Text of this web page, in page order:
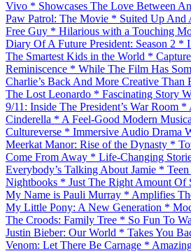
Vivo * Showcases The Love Between
Paw Patrol: The Movie * Suited Up And
Free Guy * Hilarious with a Touching
Diary Of A Future President: Season 2 *
The Smartest Kids in the World *
Reminiscence * While The Film Has
Charlie’s Back And More Creative Than
The Lost Leonardo * Fascinating Story
9/11: Inside The President’s War Room *
Cinderella * A Feel-Good Modern
Cultureverse * Immersive Audio Drama
Meerkat Manor: Rise of the Dynasty *
Come From Away * Life-Changing
Everybody’s Talking About Jamie *
Nightbooks * Just The Right Amount Of
My Name is Pauli Murray * Amplifies
My Little Pony: A New Generation *
The Croods: Family Tree * So Fun To
Justin Bieber: Our World * Takes You
Venom: Let There Be Carnage *